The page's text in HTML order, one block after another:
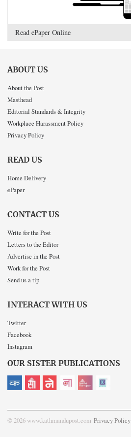
Read ePaper Online
ABOUT US
About the Post
Masthead
Editorial Standards & Integrity
Workplace Harassment Policy
Privacy Policy
READ US
Home Delivery
ePaper
CONTACT US
Write for the Post
Letters to the Editor
Advertise in the Post
Work for the Post
Send us a tip
INTERACT WITH US
Twitter
Facebook
Instagram
OUR SISTER PUBLICATIONS
© 2026 www.kathmandupost.com Privacy Policy